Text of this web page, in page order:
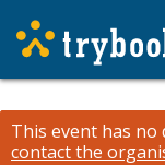
This event has
contact the